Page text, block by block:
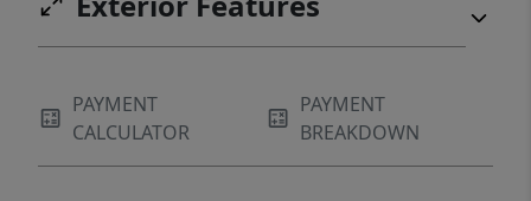
PAYMENT
CALCULATOR
PAYMENT
BREAKDOWN